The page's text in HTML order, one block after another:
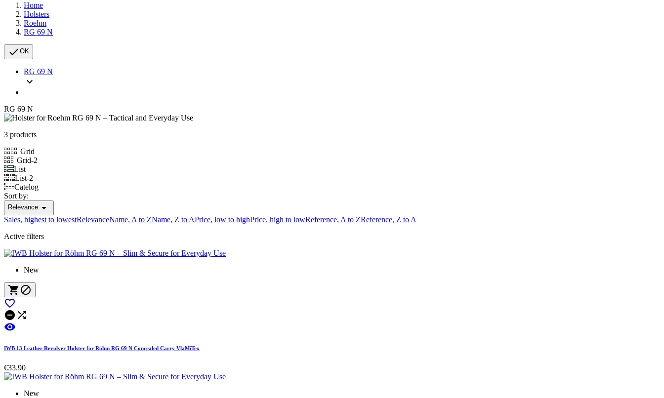
Home
Holsters
Roehm
RG 69 N
 OK
RG 69 N

RG 69 N
3 products
Grid
Grid-2
List
List-2
Catelog
Sort by:
Relevance 
Sales, highest to lowestRelevanceName, A to ZName, Z to APrice, low to highPrice, high to lowReference, A to ZReference, Z to A
Active filters
New
 

 

IWB 13 Leather Revolver Holster for Röhm RG 69 N Concealed Carry VlaMiTex
€33.90
New